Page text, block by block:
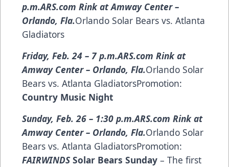
p.m.ARS.com Rink at Amway Center –
Orlando, Fla.Orlando Solar Bears vs. Atlanta
Gladiators
Friday, Feb. 24 – 7 p.m.ARS.com Rink at
Amway Center – Orlando, Fla.Orlando Solar
Bears vs. Atlanta GladiatorsPromotion:
Country Music Night
Sunday, Feb. 26 – 1:30 p.m.ARS.com Rink at
Amway Center – Orlando, Fla.Orlando Solar
Bears vs. Atlanta GladiatorsPromotion:
FAIRWINDS Solar Bears Sunday – The first